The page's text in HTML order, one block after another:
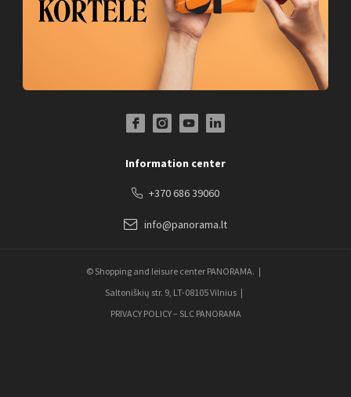
Information center
+370 686 39060
info@panorama.lt
© Shopping and leisure center PANORAMA.
Saltoniškių str. 9, LT-08105 Vilnius
PRIVACY POLICY – SLC PANORAMA